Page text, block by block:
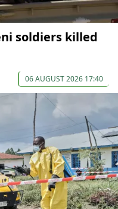
soldiers killed
06 AUGUST 2026 17:40